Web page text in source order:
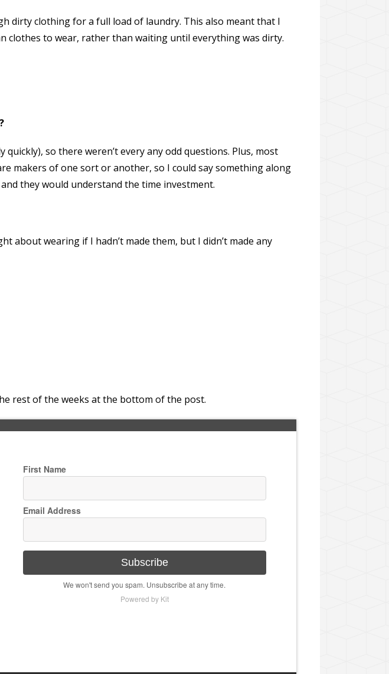
dirty clothing for a full load of laundry. This also meant that I
clothes to wear, rather than waiting until everything was dirty.
so there weren’t every any odd questions. Plus, most
makers of one sort or another, so I could say something along
they would understand the time investment.
about wearing if I hadn’t made them, but I didn’t made any
rest of the weeks at the bottom of the post.
First Name
Email Address
Subscribe
We won't send you spam. Unsubscribe at any time.
Powered by Kit